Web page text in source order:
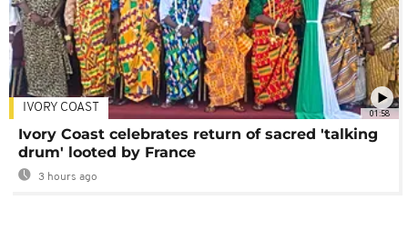
01:58
IVORY COAST
Ivory Coast celebrates return of sacred 'talking
drum' looted by France
3 hours ago